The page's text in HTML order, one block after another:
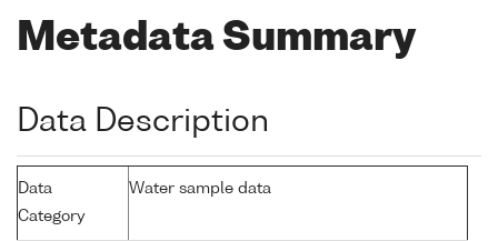
Metadata Summary
Data Description
Data
Category
Water sample data